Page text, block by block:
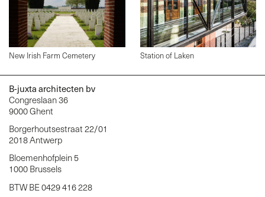
New Irish Farm Cemetery Station of Laken
B-juxta architecten bv
Congreslaan 36
9000 Ghent
Borgerhoutsestraat 22/01
2018 Antwerp
Bloemenhofplein 5
1000 Brussels
BTW BE 0429 416 228